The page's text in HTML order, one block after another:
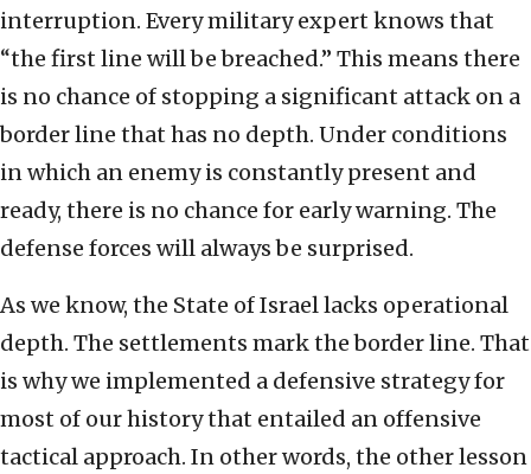
interruption. Every military expert knows that
“the first line will be breached.” This means there
is no chance of stopping a significant attack on a
border line that has no depth. Under conditions
in which an enemy is constantly present and
ready, there is no chance for early warning. The
defense forces will always be surprised.
As we know, the State of Israel lacks operational
depth. The settlements mark the border line. That
is why we implemented a defensive strategy for
most of our history that entailed an offensive
tactical approach. In other words, the other lesson